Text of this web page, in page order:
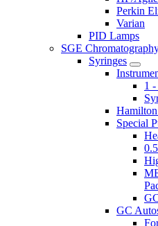
Perkin
Varian
PID Lamps
SGE
Syringes
1
Special
GC